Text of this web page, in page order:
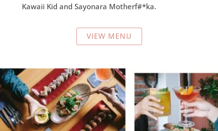
Kawaii Kid and Sayonara Motherf#*ka.
VIEW MENU